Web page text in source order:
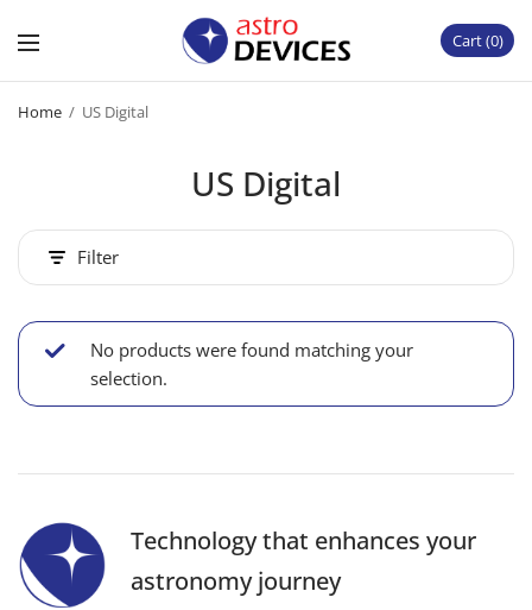
Cart 0
Home / US Digital
US Digital
Filter
No products were found matching your
selection.
Technology that enhances your
astronomy journey